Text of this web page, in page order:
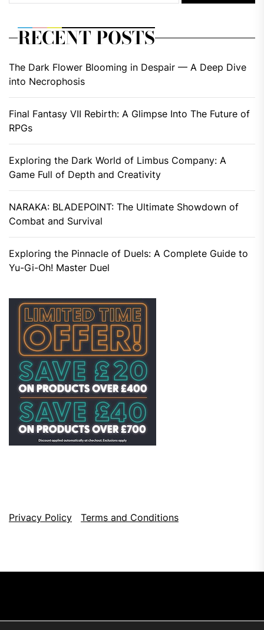
RECENT POSTS
The Dark Flower Blooming in Despair — A Deep Dive
into Necrophosis
Final Fantasy VII Rebirth: A Glimpse Into The Future of
RPGs
Exploring the Dark World of Limbus Company: A
Game Full of Depth and Creativity
NARAKA: BLADEPOINT: The Ultimate Showdown of
Combat and Survival
Exploring the Pinnacle of Duels: A Complete Guide to
Yu-Gi-Oh! Master Duel
Privacy Policy Terms and Conditions